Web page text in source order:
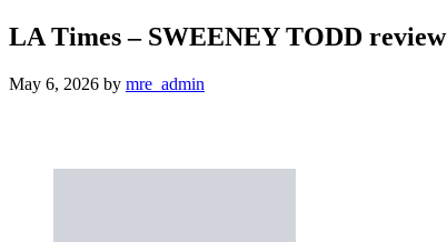
LA Times – SWEENEY TODD review
May 6, 2026 by mre_admin